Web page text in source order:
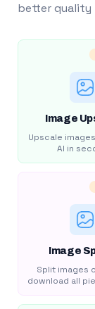
better quality
Image
Upscale
AI in
Image
Split images
download all